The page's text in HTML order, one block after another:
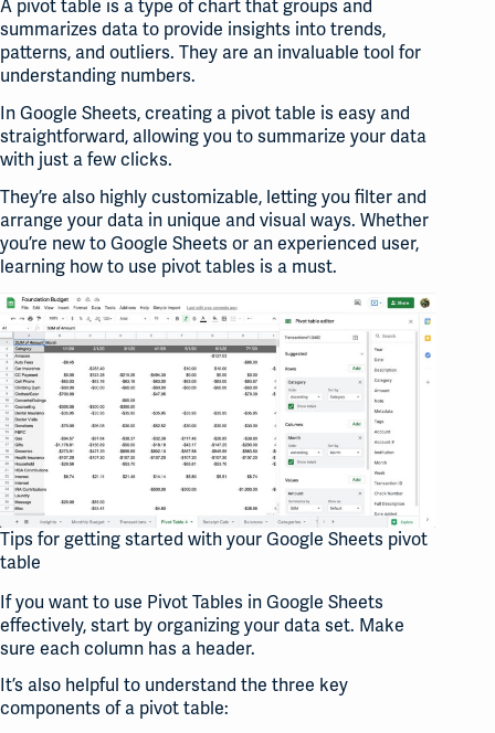
A pivot table is a type of chart that groups and
summarizes data to provide insights into trends,
patterns, and outliers. They are an invaluable tool for
understanding numbers.
In Google Sheets, creating a pivot table is easy and
straightforward, allowing you to summarize your data
with just a few clicks.
They’re also highly customizable, letting you filter and
arrange your data in unique and visual ways. Whether
you’re new to Google Sheets or an experienced user,
learning how to use pivot tables is a must.
Tips for getting started with your Google Sheets pivot
table
If you want to use Pivot Tables in Google Sheets
effectively, start by organizing your data set. Make
sure each column has a header.
It’s also helpful to understand the three key
components of a pivot table: